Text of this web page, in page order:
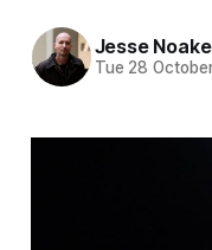
Jesse
Tue 28